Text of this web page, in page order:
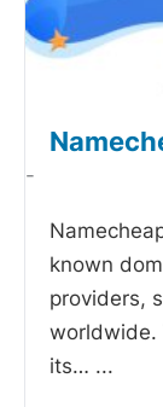
-
known
providers,
worldwide.
its… ...